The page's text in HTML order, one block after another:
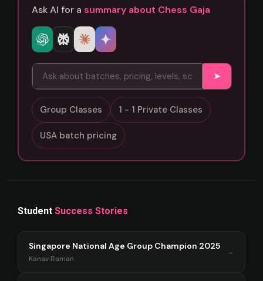
Ask AI for a summary about Chess Gaja
➤
Group Classes 1 - 1 Private Classes
USA batch pricing
Student Success Stories
Singapore National Age Group Champion 2025
Kanav Raman
→